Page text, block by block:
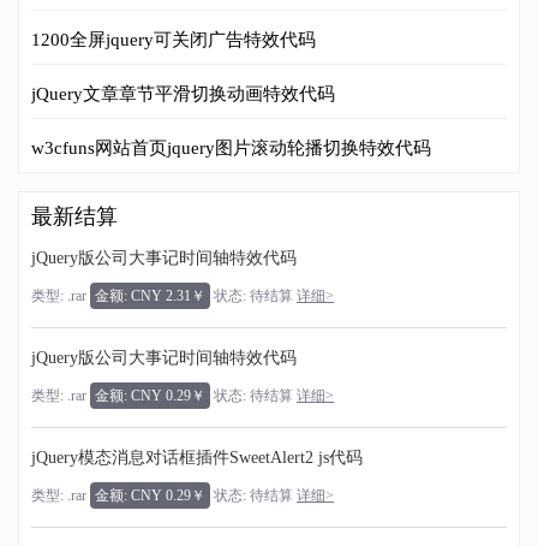
1200全屏jquery可关闭广告特效代码
jQuery文章章节平滑切换动画特效代码
w3cfuns网站首页jquery图片滚动轮播切换特效代码
最新结算
jQuery版公司大事记时间轴特效代码
类型: .rar 金额: CNY 2.31￥ 状态: 待结算 详细>
jQuery版公司大事记时间轴特效代码
类型: .rar 金额: CNY 0.29￥ 状态: 待结算 详细>
jQuery模态消息对话框插件SweetAlert2 js代码
类型: .rar 金额: CNY 0.29￥ 状态: 待结算 详细>